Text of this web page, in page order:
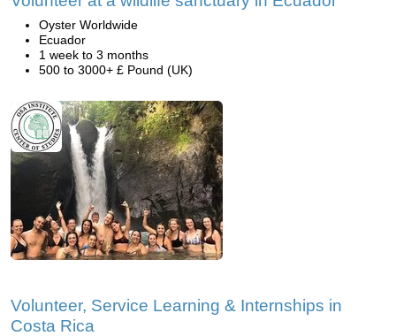
Oyster Worldwide
Ecuador
1 week to 3 months
500 to 3000+ £ Pound (UK)
Volunteer, Service Learning & Internships in
Costa Rica